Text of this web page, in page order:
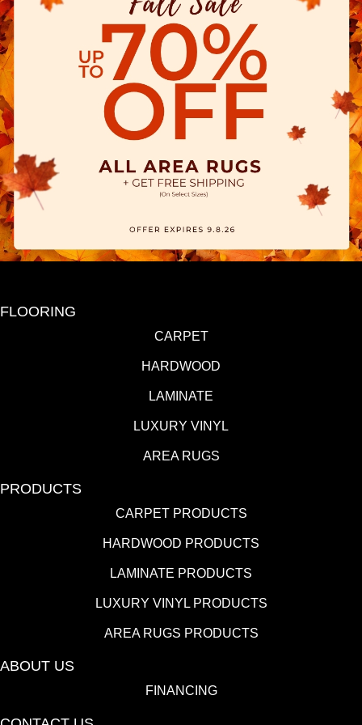
FLOORING
CARPET
HARDWOOD
LAMINATE
LUXURY VINYL
AREA RUGS
PRODUCTS
CARPET PRODUCTS
HARDWOOD PRODUCTS
LAMINATE PRODUCTS
LUXURY VINYL PRODUCTS
AREA RUGS PRODUCTS
ABOUT US
FINANCING